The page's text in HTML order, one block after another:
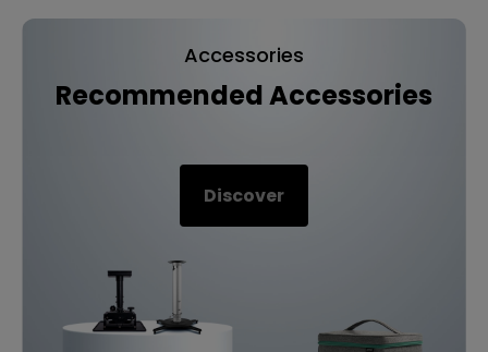
Accessories
Recommended Accessories
Discover